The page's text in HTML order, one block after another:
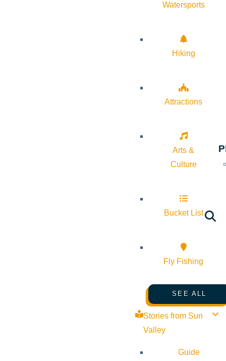
Watersports
Hiking
Attractions
Arts &
Culture
Bucket List
Fly Fishing
SEE ALL
Stories from Sun
Valley
Guide